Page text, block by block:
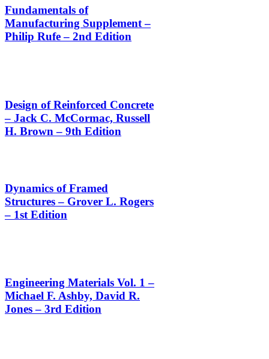
Fundamentals of
Manufacturing Supplement –
Philip Rufe – 2nd Edition
Design of Reinforced Concrete
– Jack C. McCormac, Russell
H. Brown – 9th Edition
Dynamics of Framed
Structures – Grover L. Rogers
– 1st Edition
Engineering Materials Vol. 1 –
Michael F. Ashby, David R.
Jones – 3rd Edition